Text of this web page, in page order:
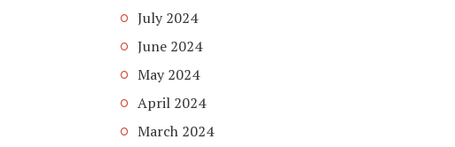
July 2024
June 2024
May 2024
April 2024
March 2024